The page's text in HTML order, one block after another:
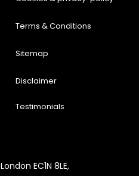
Terms & Conditions
Sitemap
Disclaimer
Testimonials
EC1N 8LE,